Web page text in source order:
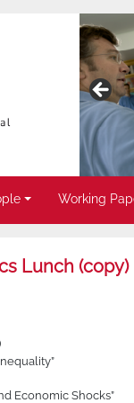
Working
Lunch (copy)
Economic Shocks”